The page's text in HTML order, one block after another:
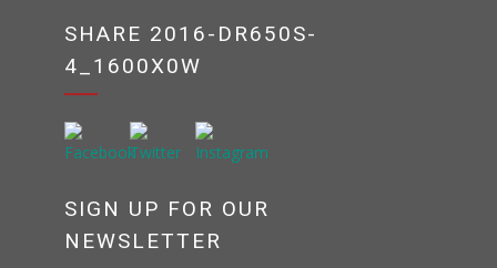
SHARE 2016-DR650S-
4_1600X0W
SIGN UP FOR OUR
NEWSLETTER